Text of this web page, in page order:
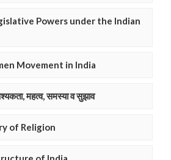
Powers under the Indian
Movement in India
महत्व, समस्या व सुझाव
of Religion